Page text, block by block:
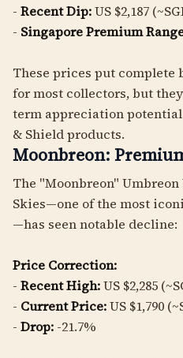
- Recent Dip:US $2,187
- Singapore Premium
These prices put complete
for most collectors, but
term appreciation
& Shield products.
Moonbreon:
The "Moonbreon"
Skies—one of the most
—has seen notable decline:
Price Correction:
- Recent High:US $2,285
- Current Price:US $1,790
- Drop: -21.7%